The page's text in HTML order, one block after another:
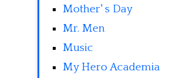
Mother' s Day
Mr. Men
Music
My Hero Academia